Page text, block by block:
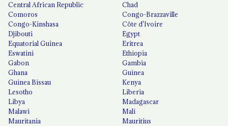
Central African Republic
Chad
Comoros
Congo-Brazzaville
Congo-Kinshasa
Côte d'Ivoire
Djibouti
Egypt
Equatorial Guinea
Eritrea
Eswatini
Ethiopia
Gabon
Gambia
Ghana
Guinea
Guinea Bissau
Kenya
Lesotho
Liberia
Libya
Madagascar
Malawi
Mali
Mauritania
Mauritius